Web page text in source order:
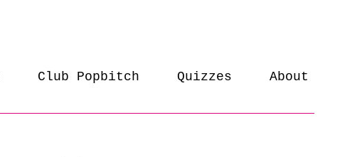
Club Popbitch Quizzes About